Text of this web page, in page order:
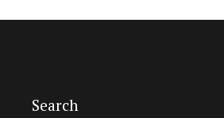
Search